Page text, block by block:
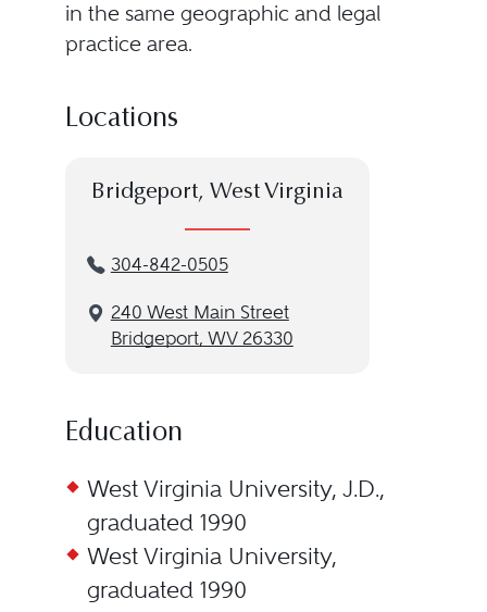
in the same geographic and legal
practice area.
Locations
Bridgeport, West Virginia
304-842-0505
240 West Main Street
Bridgeport, WV 26330
Education
West Virginia University, J.D.,
graduated 1990
West Virginia University,
graduated 1990